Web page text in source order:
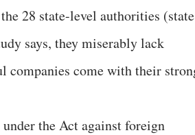
28 state-level authorities (state
says, they miserably lack
companies come with their
the Act against foreign